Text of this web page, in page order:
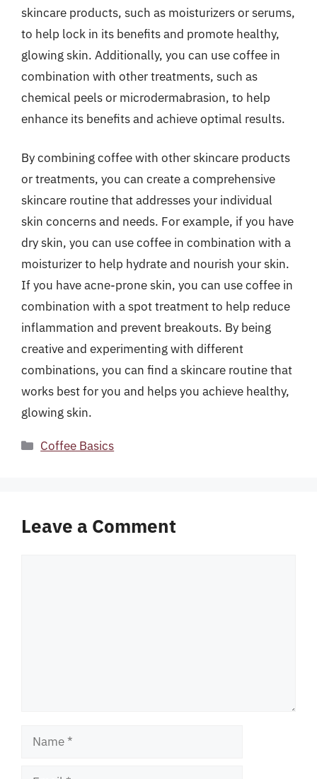
skincare products, such as moisturizers or serums,
to help lock in its benefits and promote healthy,
glowing skin. Additionally, you can use coffee in
combination with other treatments, such as
chemical peels or microdermabrasion, to help
enhance its benefits and achieve optimal results.
By combining coffee with other skincare products
or treatments, you can create a comprehensive
skincare routine that addresses your individual
skin concerns and needs. For example, if you have
dry skin, you can use coffee in combination with a
moisturizer to help hydrate and nourish your skin.
If you have acne-prone skin, you can use coffee in
combination with a spot treatment to help reduce
inflammation and prevent breakouts. By being
creative and experimenting with different
combinations, you can find a skincare routine that
works best for you and helps you achieve healthy,
glowing skin.
Categories
Coffee Basics
Leave a Comment
Name
Email